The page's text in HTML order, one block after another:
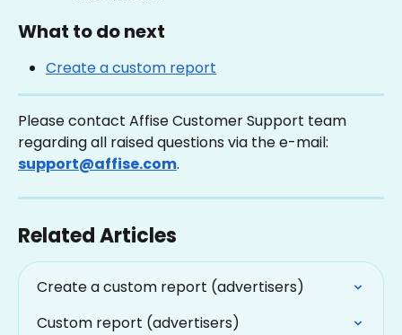
What to do next
Create a custom report
Please contact Affise Customer Support team
regarding all raised questions via the e-mail:
support@affise.com.
Related Articles
Create a custom report (advertisers)
Custom report (advertisers)